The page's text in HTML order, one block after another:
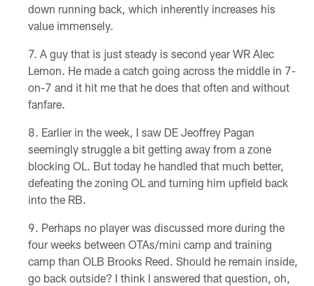
down running back, which inherently increases his
value immensely.
A guy that is just steady is second year WR Alec
Lemon. He made a catch going across the middle in 7-
on-7 and it hit me that he does that often and without
fanfare.
Earlier in the week, I saw DE Jeoffrey Pagan
seemingly struggle a bit getting away from a zone
blocking OL. But today he handled that much better,
defeating the zoning OL and turning him upfield back
into the RB.
Perhaps no player was discussed more during the
four weeks between OTAs/mini camp and training
camp than OLB Brooks Reed. Should he remain inside,
go back outside? I think I answered that question, oh,